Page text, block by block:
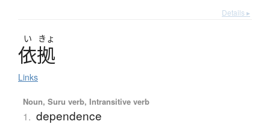
Details ▸
い きょ
依拠
Links
Noun, Suru verb, Intransitive verb
1. dependence